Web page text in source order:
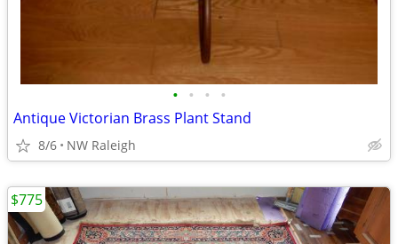
• • • •
Antique Victorian Brass Plant Stand
8/6 NW Raleigh
$775